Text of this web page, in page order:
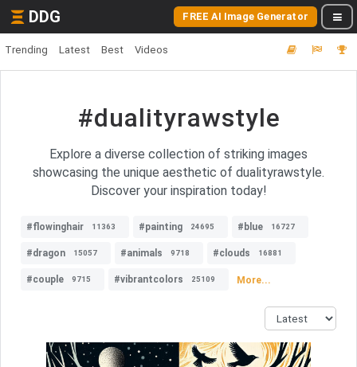
DDG FREE AI Image Generator
Trending Latest Best Videos
#dualityrawstyle
Explore a diverse collection of striking images
showcasing the unique aesthetic of dualityrawstyle.
Discover your inspiration today!
#flowinghair 11363 #painting 24695 #blue 16727
#dragon 15057 #animals 9718 #clouds 16881
#couple 9715 #vibrantcolors 25109 More...